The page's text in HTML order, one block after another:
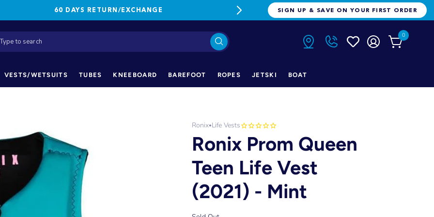
60 DAYS RETURN/EXCHANGE FREE FREIGHT ON ORDERS OVER
SIGN UP & SAVE ON YOUR FIRST ORDER
0
VESTS/WETSUITS TUBES KNEEBOARD BAREFOOT ROPES JETSKI BOAT
Ronix•Life Vests
Ronix Prom Queen
Teen Life Vest
(2021) - Mint